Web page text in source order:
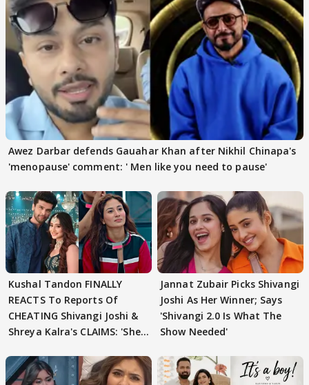
Awez Darbar defends Gauahar Khan after Nikhil Chinapa's
'menopause' comment: ' Men like you need to pause'
Kushal Tandon FINALLY
REACTS To Reports Of
CHEATING Shivangi Joshi &
Shreya Kalra's CLAIMS: 'She
Jannat Zubair Picks Shivangi
Joshi As Her Winner; Says
'Shivangi 2.0 Is What The
Show Needed'